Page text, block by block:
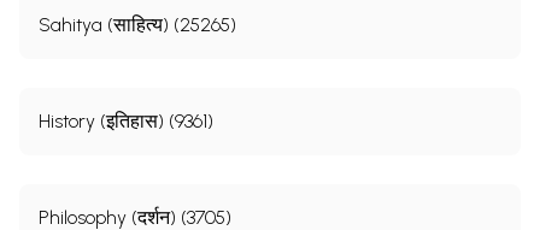
Sahitya (साहित्य) (25265)
History (इतिहास) (9361)
Philosophy (दर्शन) (3705)